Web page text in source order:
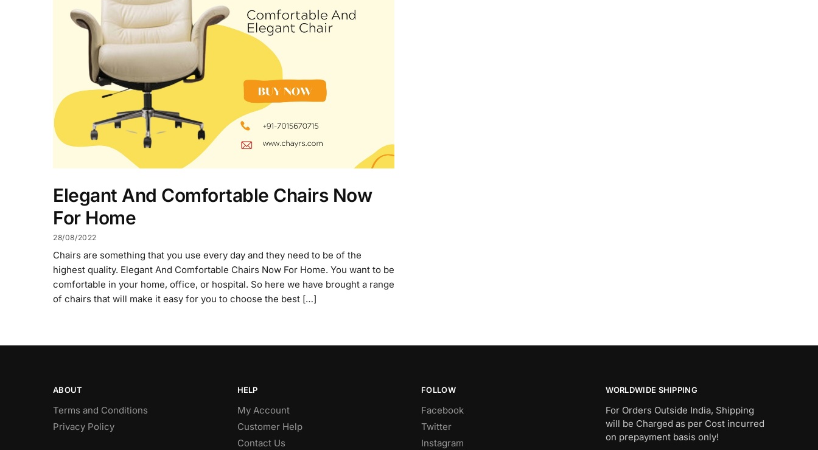
Elegant And Comfortable Chairs Now
For Home
28/08/2022
Chairs are something that you use every day and they need to be of the
highest quality. Elegant And Comfortable Chairs Now For Home. You want to be
comfortable in your home, office, or hospital. So here we have brought a range
of chairs that will make it easy for you to choose the best […]
ABOUT
Terms and Conditions
Privacy Policy
HELP
My Account
Customer Help
Contact Us
FOLLOW
Facebook
Twitter
Instagram
WORLDWIDE SHIPPING
For Orders Outside India, Shipping
will be Charged as per Cost incurred
on prepayment basis only!